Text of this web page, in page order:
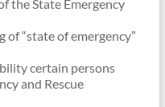
the State Emergency
“state of emergency”
certain persons
and Rescue